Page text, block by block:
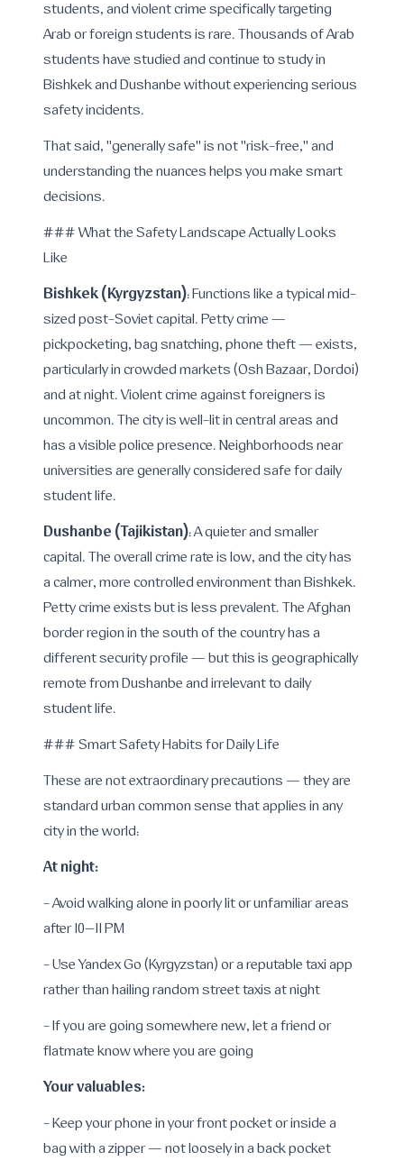
students, and violent crime specifically targeting
Arab or foreign students is rare. Thousands of Arab
students have studied and continue to study in
Bishkek and Dushanbe without experiencing serious
safety incidents.
That said, "generally safe" is not "risk-free," and
understanding the nuances helps you make smart
decisions.
### What the Safety Landscape Actually Looks
Like
Bishkek (Kyrgyzstan): Functions like a typical mid-
sized post-Soviet capital. Petty crime —
pickpocketing, bag snatching, phone theft — exists,
particularly in crowded markets (Osh Bazaar, Dordoi)
and at night. Violent crime against foreigners is
uncommon. The city is well-lit in central areas and
has a visible police presence. Neighborhoods near
universities are generally considered safe for daily
student life.
Dushanbe (Tajikistan): A quieter and smaller
capital. The overall crime rate is low, and the city has
a calmer, more controlled environment than Bishkek.
Petty crime exists but is less prevalent. The Afghan
border region in the south of the country has a
different security profile — but this is geographically
remote from Dushanbe and irrelevant to daily
student life.
### Smart Safety Habits for Daily Life
These are not extraordinary precautions — they are
standard urban common sense that applies in any
city in the world:
At night:
- Avoid walking alone in poorly lit or unfamiliar areas
after 10–11 PM
- Use Yandex Go (Kyrgyzstan) or a reputable taxi app
rather than hailing random street taxis at night
- If you are going somewhere new, let a friend or
flatmate know where you are going
Your valuables:
- Keep your phone in your front pocket or inside a
bag with a zipper — not loosely in a back pocket